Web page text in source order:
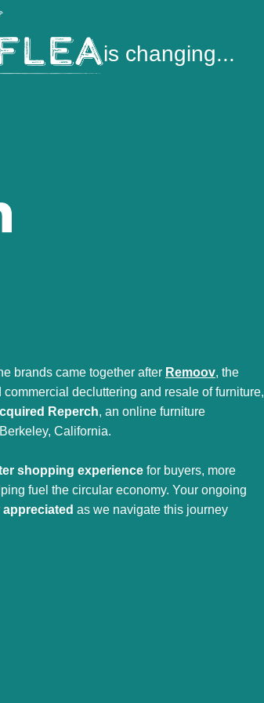
is changing...
brands came together after Remoov, the
decluttering and resale of furniture,
Reperch, an online furniture
California.
shopping experience for buyers, more
fuel the circular economy. Your ongoing
as we navigate this journey